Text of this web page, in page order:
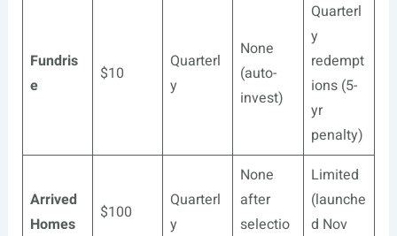
Fundris
e
$10
Quarterl
y
None
(auto-
invest)
Quarterl
y
redempt
ions (5-
yr
penalty)
Arrived
Homes
$100
Quarterl
y
None
after
selectio
Limited
(launche
d Nov